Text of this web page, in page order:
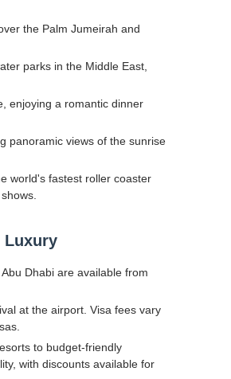
the Palm Jumeirah and
parks in the Middle East,
enjoying a romantic dinner
panoramic views of the sunrise
world's fastest roller coaster
Luxury
Dhabi are available from
at the airport. Visa fees vary
to budget-friendly
with discounts available for